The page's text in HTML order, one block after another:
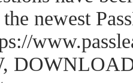
newest